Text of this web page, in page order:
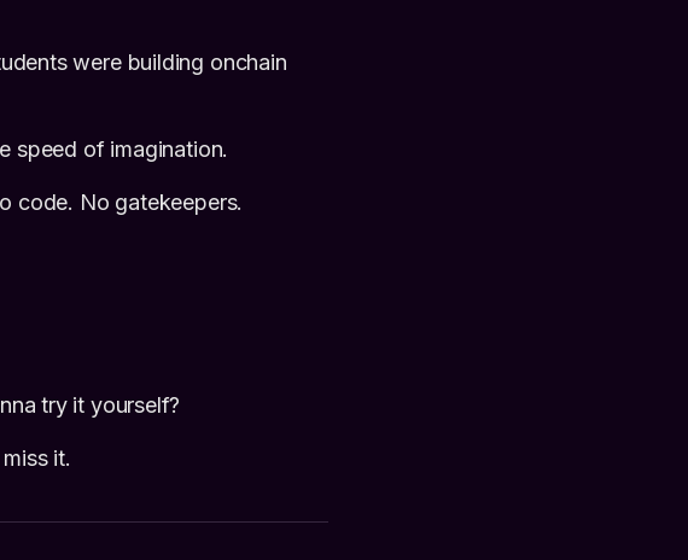
were building onchain
speed of imagination.
code. No gatekeepers.
try it yourself?
it.